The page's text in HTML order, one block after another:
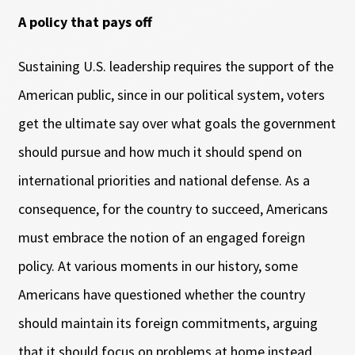
A policy that pays off
Sustaining U.S. leadership requires the support of the
American public, since in our political system, voters
get the ultimate say over what goals the government
should pursue and how much it should spend on
international priorities and national defense. As a
consequence, for the country to succeed, Americans
must embrace the notion of an engaged foreign
policy. At various moments in our history, some
Americans have questioned whether the country
should maintain its foreign commitments, arguing